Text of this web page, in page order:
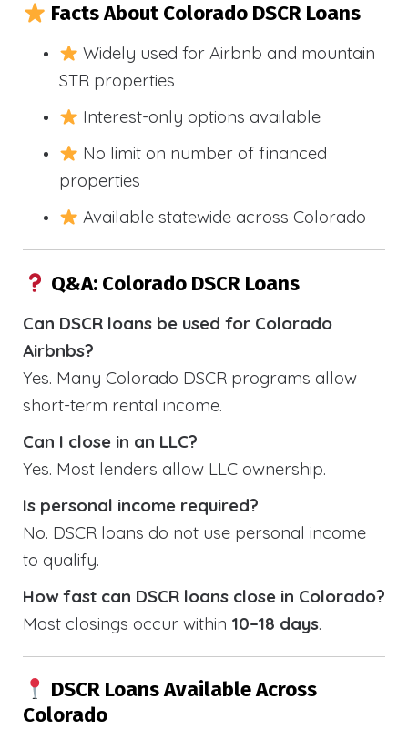
Facts About Colorado DSCR Loans
Widely used for Airbnb and mountain
STR properties
Interest-only options available
No limit on number of financed
properties
Available statewide across Colorado
Q&A: Colorado DSCR Loans
Can DSCR loans be used for Colorado
Airbnbs?
Yes. Many Colorado DSCR programs allow
short-term rental income.
Can I close in an LLC?
Yes. Most lenders allow LLC ownership.
Is personal income required?
No. DSCR loans do not use personal income
to qualify.
How fast can DSCR loans close in Colorado?
Most closings occur within 10–18 days.
DSCR Loans Available Across
Colorado